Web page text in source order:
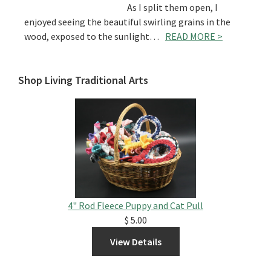
As I split them open, I
enjoyed seeing the beautiful swirling grains in the
wood, exposed to the sunlight… READ MORE >
Shop Living Traditional Arts
4" Rod Fleece Puppy and Cat Pull
$ 5.00